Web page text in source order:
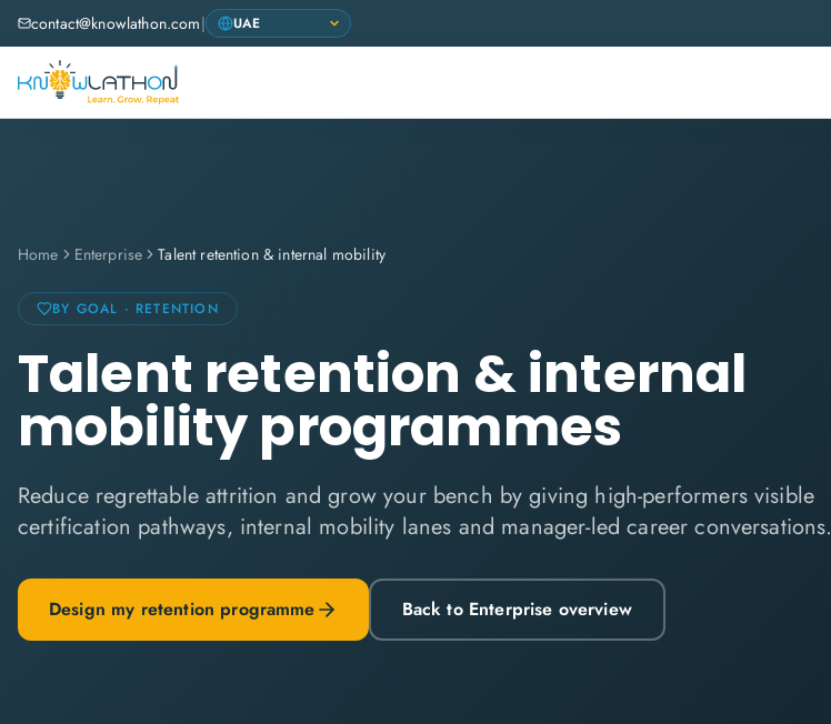
contact@knowlathon.com|
Home Enterprise Talent retention & internal mobility
BY GOAL · RETENTION
Talent retention & internal
mobility programmes
Reduce regrettable attrition and grow your bench by giving high-performers visible
certification pathways, internal mobility lanes and manager-led career conversations.
Design my retention programme Back to Enterprise overview